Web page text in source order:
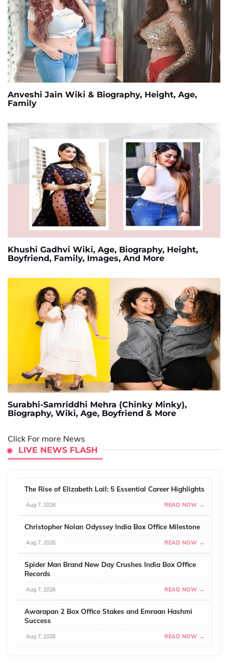
Anveshi Jain Wiki & Biography, Height, Age,
Family
Khushi Gadhvi Wiki, Age, Biography, Height,
Boyfriend, Family, Images, And More
Surabhi-Samriddhi Mehra (Chinky Minky),
Biography, Wiki, Age, Boyfriend & More
Click For more News
LIVE NEWS FLASH
The Rise of Elizabeth Lail: 5 Essential Career Highlights
Aug 7, 2026 READ NOW →
Christopher Nolan Odyssey India Box Office Milestone
Aug 7, 2026 READ NOW →
Spider Man Brand New Day Crushes India Box Office
Records
Aug 7, 2026 READ NOW →
Awarapan 2 Box Office Stakes and Emraan Hashmi
Success
Aug 7, 2026 READ NOW →